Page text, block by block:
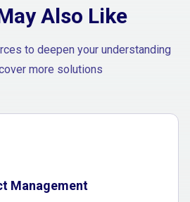
Also Like
to deepen your understanding
more solutions
Management